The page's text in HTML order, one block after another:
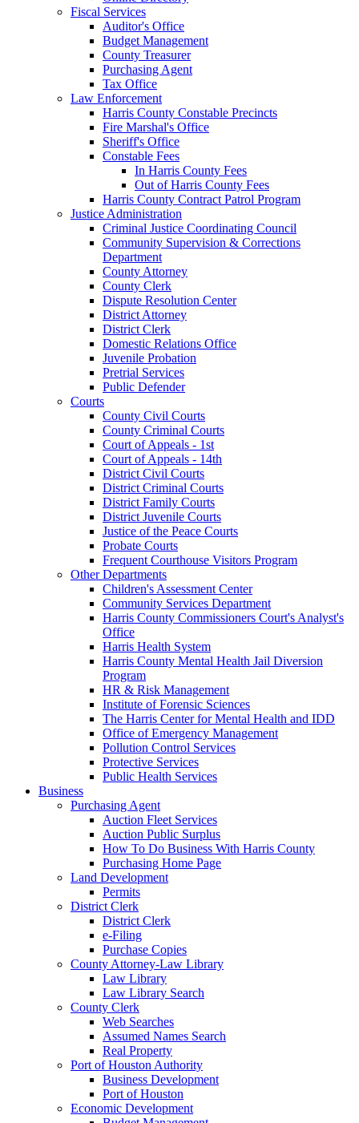
Fiscal Services
Auditor's Office
Budget Management
County Treasurer
Purchasing Agent
Tax Office
Law Enforcement
Harris County Constable Precincts
Fire Marshal's Office
Sheriff's Office
Constable Fees
In Harris County Fees
Out of Harris County Fees
Harris County Contract Patrol Program
Justice Administration
Criminal Justice Coordinating Council
Community Supervision & Corrections
Department
County Attorney
County Clerk
Dispute Resolution Center
District Attorney
District Clerk
Domestic Relations Office
Juvenile Probation
Pretrial Services
Public Defender
Courts
County Civil Courts
County Criminal Courts
Court of Appeals - 1st
Court of Appeals - 14th
District Civil Courts
District Criminal Courts
District Family Courts
District Juvenile Courts
Justice of the Peace Courts
Probate Courts
Frequent Courthouse Visitors Program
Other Departments
Children's Assessment Center
Community Services Department
Harris County Commissioners Court's Analyst's
Office
Harris Health System
Harris County Mental Health Jail Diversion
Program
HR & Risk Management
Institute of Forensic Sciences
The Harris Center for Mental Health and IDD
Office of Emergency Management
Pollution Control Services
Protective Services
Public Health Services
Business
Purchasing Agent
Auction Fleet Services
Auction Public Surplus
How To Do Business With Harris County
Purchasing Home Page
Land Development
Permits
District Clerk
District Clerk
e-Filing
Purchase Copies
County Attorney-Law Library
Law Library
Law Library Search
County Clerk
Web Searches
Assumed Names Search
Real Property
Port of Houston Authority
Business Development
Port of Houston
Economic Development